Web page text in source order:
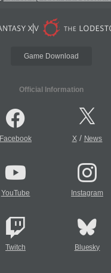
Game Download
Official Information
Facebook X/ News
YouTube Instagram
Twitch Bluesky